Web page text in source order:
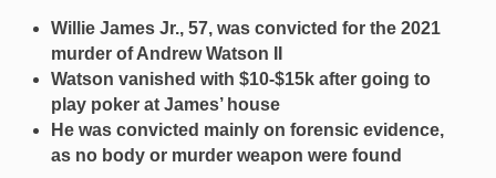
Willie James Jr., 57, was convicted for the 2021
murder of Andrew Watson II
Watson vanished with $10-$15k after going to
play poker at James’ house
He was convicted mainly on forensic evidence,
as no body or murder weapon were found